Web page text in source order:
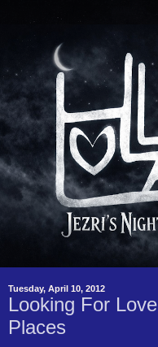
Tuesday, April 10, 2012
Looking For
Places